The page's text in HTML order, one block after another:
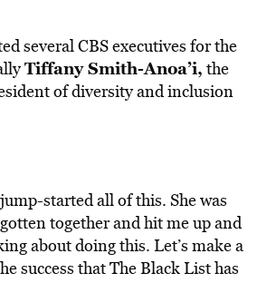
several CBS executives for the
Tiffany Smith-Anoa’i, the
of diversity and inclusion
started all of this. She was
together and hit me up and
about doing this. Let’s make a
success that The Black List has